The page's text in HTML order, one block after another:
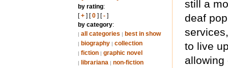
by rating:
[+] [0] [-]
by category:
| all categories | best in show
| biography | collection
| fiction | graphic novel
| librariana | non-fiction
still a
deaf
to live
allowing